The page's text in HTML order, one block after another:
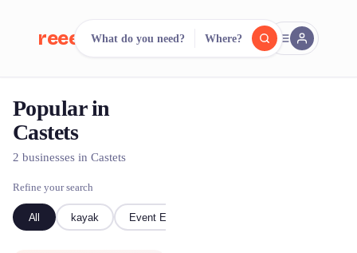
reeent! FR
Search.
500+ rental shops. One search.
What do you need? Where?
Popular in
Castets
2 businesses in Castets
Refine your search
All kayak Event Equipment